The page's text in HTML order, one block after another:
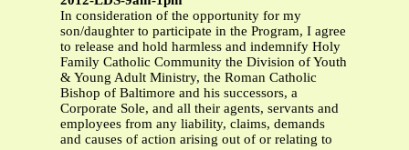
In consideration of the opportunity for my
son/daughter to participate in the Program, I agree
to release and hold harmless and indemnify Holy
Family Catholic Community the Division of Youth
& Young Adult Ministry, the Roman Catholic
Bishop of Baltimore and his successors, a
Corporate Sole, and all their agents, servants and
employees from any liability, claims, demands
and causes of action arising out of or relating to